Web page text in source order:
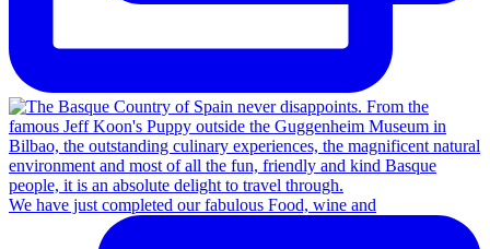
We have just completed our fabulous Food, wine and